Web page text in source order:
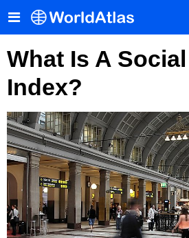
What Is A
Index?